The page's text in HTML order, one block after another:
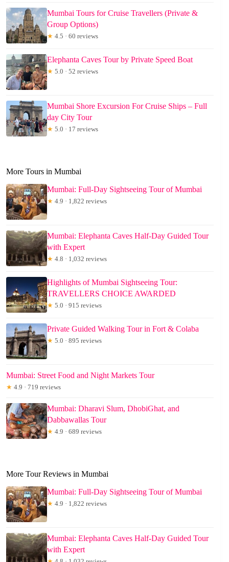
Mumbai Tours for Cruise Travellers (Private &
Group Options)
★ 4.5 · 60 reviews
Elephanta Caves Tour by Private Speed Boat
★ 5.0 · 52 reviews
Mumbai Shore Excursion For Cruise Ships – Full
day City Tour
★ 5.0 · 17 reviews
More Tours in Mumbai
Mumbai: Full-Day Sightseeing Tour of Mumbai
★ 4.9 · 1,822 reviews
Mumbai: Elephanta Caves Half-Day Guided Tour
with Expert
★ 4.8 · 1,032 reviews
Highlights of Mumbai Sightseeing Tour:
TRAVELLERS CHOICE AWARDED
★ 5.0 · 915 reviews
Private Guided Walking Tour in Fort & Colaba
★ 5.0 · 895 reviews
Mumbai: Street Food and Night Markets Tour
★ 4.9 · 719 reviews
Mumbai: Dharavi Slum, DhobiGhat, and
Dabbawallas Tour
★ 4.9 · 689 reviews
More Tour Reviews in Mumbai
Mumbai: Full-Day Sightseeing Tour of Mumbai
★ 4.9 · 1,822 reviews
Mumbai: Elephanta Caves Half-Day Guided Tour
with Expert